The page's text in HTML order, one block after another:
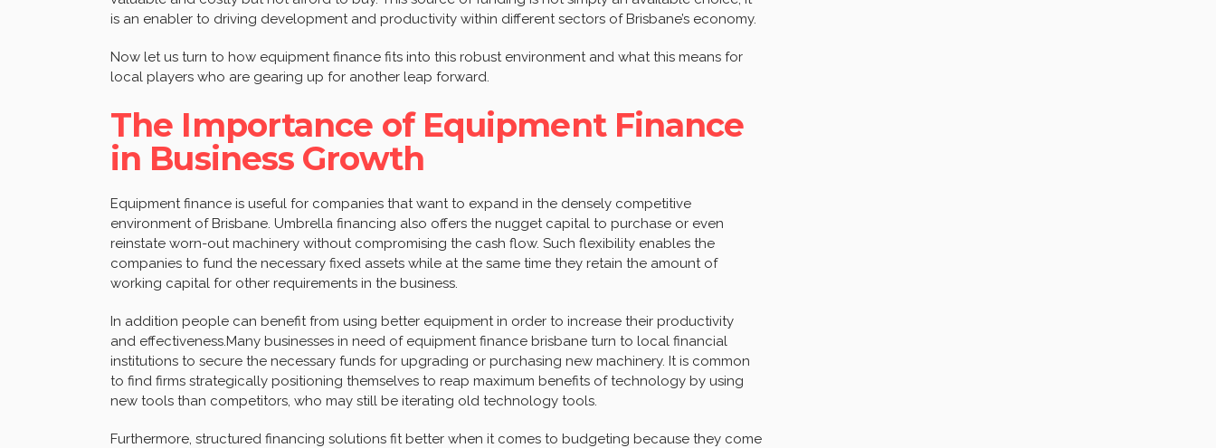
is an enabler to driving development and productivity within different sectors of Brisbane’s economy.
Now let us turn to how equipment finance fits into this robust environment and what this means for
local players who are gearing up for another leap forward.
The Importance of Equipment Finance
in Business Growth
Equipment finance is useful for companies that want to expand in the densely competitive
environment of Brisbane. Umbrella financing also offers the nugget capital to purchase or even
reinstate worn-out machinery without compromising the cash flow. Such flexibility enables the
companies to fund the necessary fixed assets while at the same time they retain the amount of
working capital for other requirements in the business.
In addition people can benefit from using better equipment in order to increase their productivity
and effectiveness.Many businesses in need of equipment finance brisbane turn to local financial
institutions to secure the necessary funds for upgrading or purchasing new machinery. It is common
to find firms strategically positioning themselves to reap maximum benefits of technology by using
new tools than competitors, who may still be iterating old technology tools.
Furthermore, structured financing solutions fit better when it comes to budgeting because they come